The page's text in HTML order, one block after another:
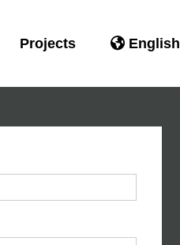
Projects English